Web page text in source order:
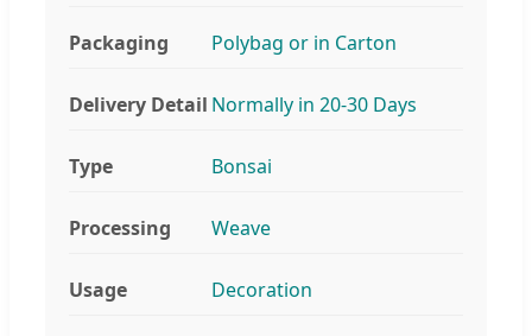
Packaging Polybag or in Carton
Delivery Detail Normally in 20-30 Days
Type Bonsai
Processing Weave
Usage Decoration